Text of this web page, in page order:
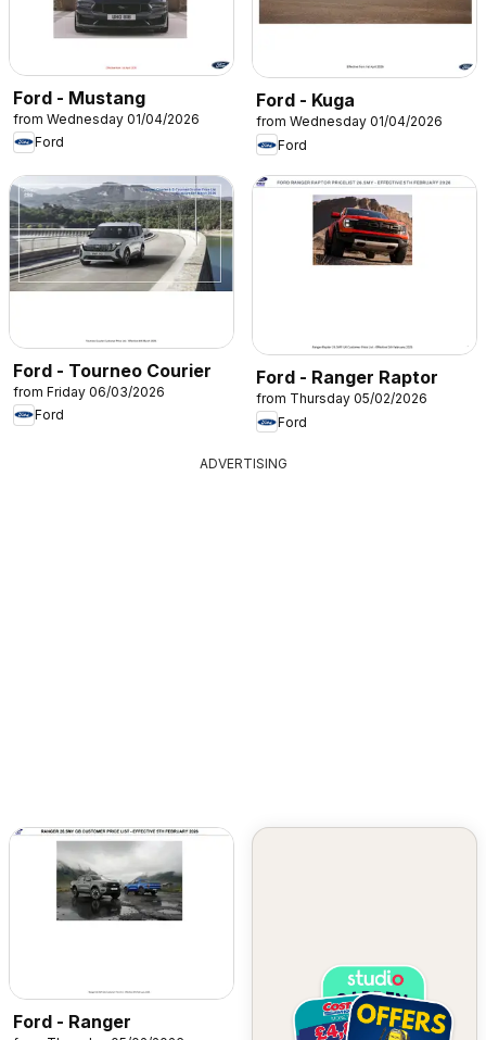
Ford - Mustang
from Wednesday 01/04/2026
Ford
Ford - Kuga
from Wednesday 01/04/2026
Ford
Ford - Tourneo Courier
from Friday 06/03/2026
Ford
Ford - Ranger Raptor
from Thursday 05/02/2026
Ford
ADVERTISING
Ford - Ranger